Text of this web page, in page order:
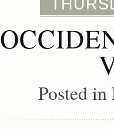
Posted in